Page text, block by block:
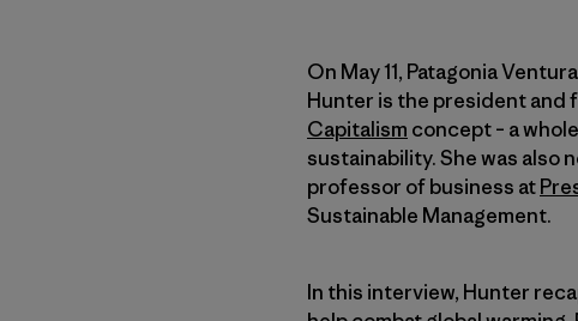
On May 11, Patagonia
Hunter is the president and
Capitalism concept – a
sustainability. She was also
professor of business at
Sustainable Management.
In this interview, Hunter